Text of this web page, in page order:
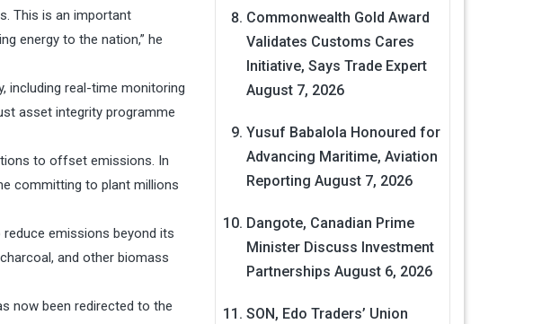
This is an important
energy to the nation,” he
including real-time monitoring
asset integrity programme
to offset emissions. In
committing to plant millions
emissions beyond its
and other biomass
now been redirected to the
Commonwealth Gold Award
Validates Customs Cares
Initiative, Says Trade Expert
August 7, 2026
Yusuf Babalola Honoured for
Advancing Maritime, Aviation
Reporting August 7, 2026
Dangote, Canadian Prime
Minister Discuss Investment
Partnerships August 6, 2026
SON, Edo Traders’ Union